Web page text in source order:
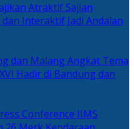
Sajian
Interaktif Jadi Andalan
Angkat Tema
Hadir di Bandung dan
IIMS